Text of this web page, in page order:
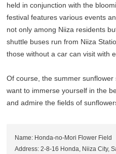
held in conjunction with the
festival features various events
not only among Niiza residents
shuttle buses run from Niiza
those without a car can visit with
Of course, the summer
want to immerse yourself in the
and admire the fields of
Name: Honda-no-Mori Flower Field
Address: 2-8-16 Honda, Niiza City,